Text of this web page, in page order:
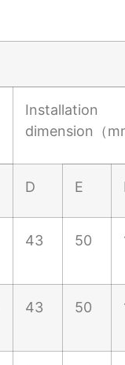
Installation
dimension（
D E
43 50
43 50